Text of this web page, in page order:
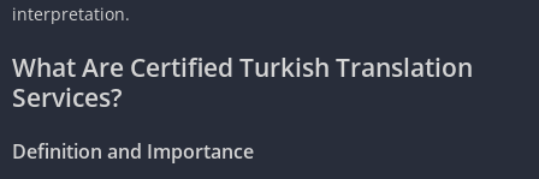
interpretation.
What Are Certified Turkish Translation
Services?
Definition and Importance